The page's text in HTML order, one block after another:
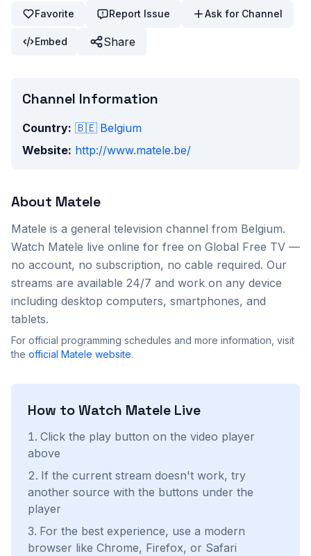
Favorite Report Issue Ask for Channel
Embed Share
Channel Information
Country: 🇧🇪 Belgium
Website: http://www.matele.be/
About Matele
Matele is a general television channel from Belgium.
Watch Matele live online for free on Global Free TV —
no account, no subscription, no cable required. Our
streams are available 24/7 and work on any device
including desktop computers, smartphones, and
tablets.
For official programming schedules and more information, visit
the official Matele website.
How to Watch Matele Live
Click the play button on the video player
above
If the current stream doesn't work, try
another source with the buttons under the
player
For the best experience, use a modern
browser like Chrome, Firefox, or Safari